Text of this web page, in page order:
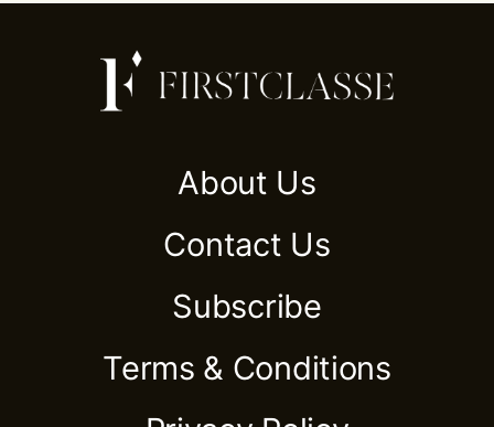
About Us
Contact Us
Subscribe
Terms & Conditions